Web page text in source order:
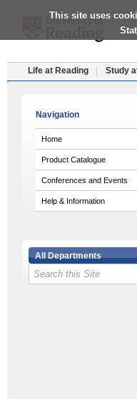
This site uses
Life at Reading Study
Navigation
Home
Product Catalogue
Conferences and Events
Help & Information
All Departments